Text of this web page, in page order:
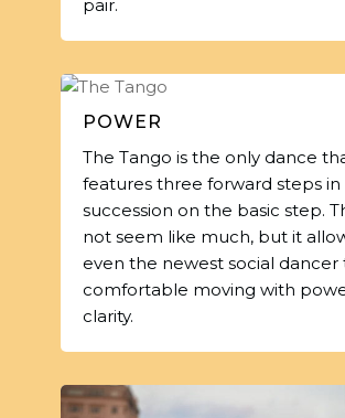
pair.
POWER
The Tango is the only dance
features three forward steps in
succession on the basic step.
not seem like much, but it
even the newest social dancer
comfortable moving with
clarity.